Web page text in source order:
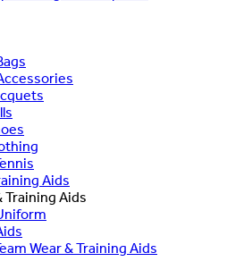
Aids
Training Aids
Wear & Training Aids